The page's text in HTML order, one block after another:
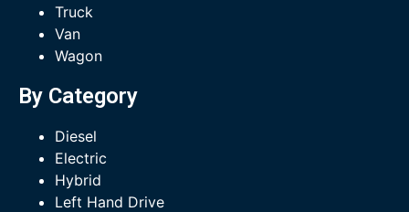
Truck
Van
Wagon
By Category
Diesel
Electric
Hybrid
Left Hand Drive